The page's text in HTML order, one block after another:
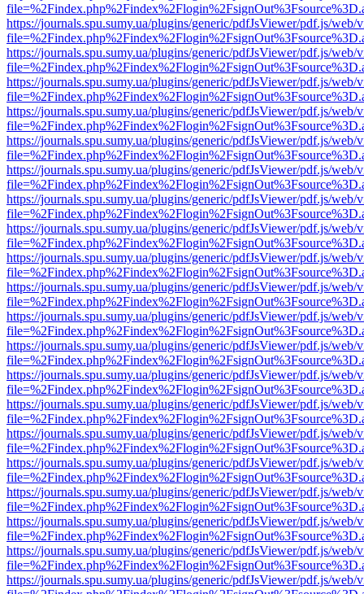
https://journals.spu.sumy.ua/plugins/generic/pdfJsViewer/pdf.js/web/
https://journals.spu.sumy.ua/plugins/generic/pdfJsViewer/pdf.js/web/
https://journals.spu.sumy.ua/plugins/generic/pdfJsViewer/pdf.js/web/
https://journals.spu.sumy.ua/plugins/generic/pdfJsViewer/pdf.js/web/
https://journals.spu.sumy.ua/plugins/generic/pdfJsViewer/pdf.js/web/
https://journals.spu.sumy.ua/plugins/generic/pdfJsViewer/pdf.js/web/
https://journals.spu.sumy.ua/plugins/generic/pdfJsViewer/pdf.js/web/
https://journals.spu.sumy.ua/plugins/generic/pdfJsViewer/pdf.js/web/
https://journals.spu.sumy.ua/plugins/generic/pdfJsViewer/pdf.js/web/
https://journals.spu.sumy.ua/plugins/generic/pdfJsViewer/pdf.js/web/
https://journals.spu.sumy.ua/plugins/generic/pdfJsViewer/pdf.js/web/
https://journals.spu.sumy.ua/plugins/generic/pdfJsViewer/pdf.js/web/
https://journals.spu.sumy.ua/plugins/generic/pdfJsViewer/pdf.js/web/
https://journals.spu.sumy.ua/plugins/generic/pdfJsViewer/pdf.js/web/
https://journals.spu.sumy.ua/plugins/generic/pdfJsViewer/pdf.js/web/
https://journals.spu.sumy.ua/plugins/generic/pdfJsViewer/pdf.js/web/
https://journals.spu.sumy.ua/plugins/generic/pdfJsViewer/pdf.js/web/
https://journals.spu.sumy.ua/plugins/generic/pdfJsViewer/pdf.js/web/
https://journals.spu.sumy.ua/plugins/generic/pdfJsViewer/pdf.js/web/
https://journals.spu.sumy.ua/plugins/generic/pdfJsViewer/pdf.js/web/